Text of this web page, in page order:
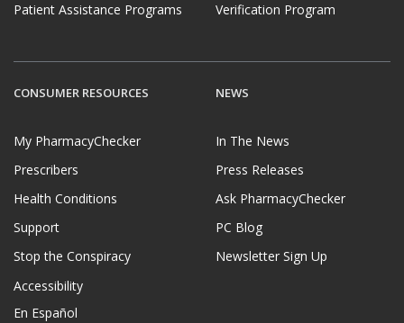
Patient Assistance Programs
Verification Program
CONSUMER RESOURCES
My PharmacyChecker
Prescribers
Health Conditions
Support
Stop the Conspiracy
Accessibility
En Español
NEWS
In The News
Press Releases
Ask PharmacyChecker
PC Blog
Newsletter Sign Up